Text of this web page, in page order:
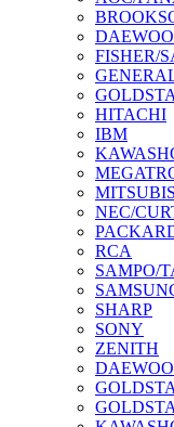
DAEWOO
FISHER/
HITACHI
IBM
NEC/
RCA
SAMPO/
SHARP
SONY
ZENITH
DAEWOO